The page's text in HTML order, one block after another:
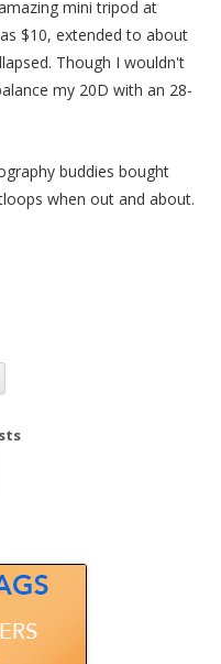
mini tripod at
$10, extended to about
Though I wouldn't
my 20D with an 28-
buddies bought
when out and about.